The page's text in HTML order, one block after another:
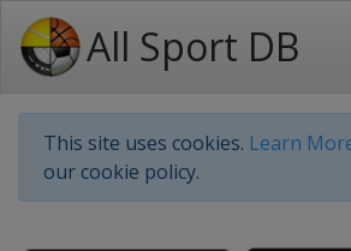
All Sport DB
This site uses cookies. Learn
our cookie policy.